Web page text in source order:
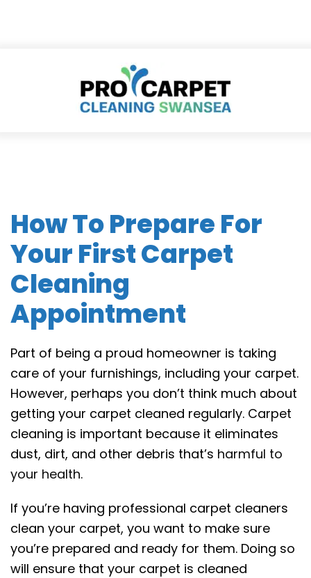
How To Prepare For
Your First Carpet
Cleaning
Appointment
Part of being a proud homeowner is taking
care of your furnishings, including your carpet.
However, perhaps you don’t think much about
getting your carpet cleaned regularly. Carpet
cleaning is important because it eliminates
dust, dirt, and other debris that’s harmful to
your health.
If you’re having professional carpet cleaners
clean your carpet, you want to make sure
you’re prepared and ready for them. Doing so
will ensure that your carpet is cleaned